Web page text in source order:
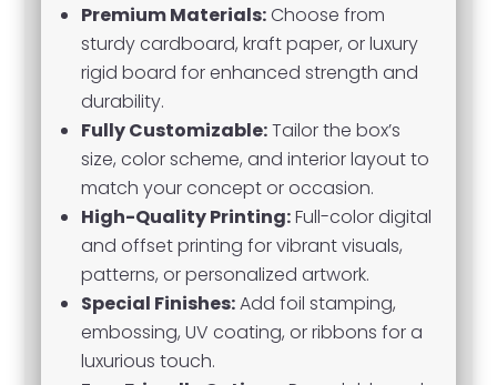
Premium Materials:Choose from
sturdy cardboard, kraft paper, or luxury
rigid board for enhanced strength and
durability.
Fully Customizable:Tailor the box’s
size, color scheme, and interior layout to
match your concept or occasion.
High-Quality Printing:Full-color digital
and offset printing for vibrant visuals,
patterns, or personalized artwork.
Special Finishes:Add foil stamping,
embossing, UV coating, or ribbons for a
luxurious touch.